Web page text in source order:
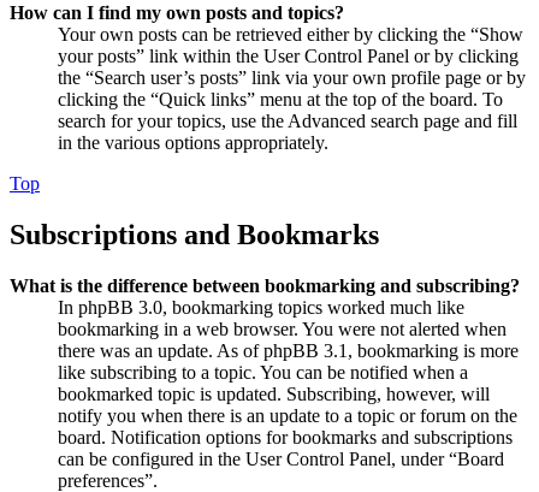
How can I find my own posts and topics?
Your own posts can be retrieved either by clicking the “Show
your posts” link within the User Control Panel or by clicking
the “Search user’s posts” link via your own profile page or by
clicking the “Quick links” menu at the top of the board. To
search for your topics, use the Advanced search page and fill
in the various options appropriately.
Top
Subscriptions and Bookmarks
What is the difference between bookmarking and subscribing?
In phpBB 3.0, bookmarking topics worked much like
bookmarking in a web browser. You were not alerted when
there was an update. As of phpBB 3.1, bookmarking is more
like subscribing to a topic. You can be notified when a
bookmarked topic is updated. Subscribing, however, will
notify you when there is an update to a topic or forum on the
board. Notification options for bookmarks and subscriptions
can be configured in the User Control Panel, under “Board
preferences”.